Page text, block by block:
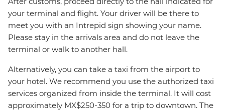
your terminal and flight. Your driver will be there to
meet you with an Intrepid sign showing your name.
Please stay in the arrivals area and do not leave the
terminal or walk to another hall.
Alternatively, you can take a taxi from the airport to
your hotel. We recommend you use the authorized taxi
services organized from inside the terminal. It will cost
approximately MX$250-350 for a trip to downtown. The